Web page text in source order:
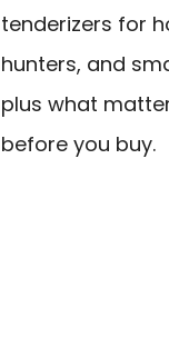
tenderizers for
hunters, and
plus what
before you buy.